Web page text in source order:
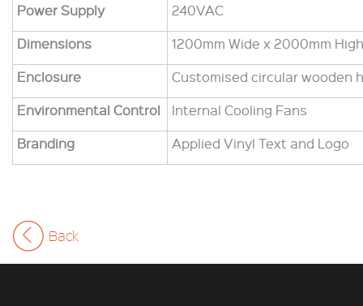
Power Supply
240VAC
Dimensions
1200mm Wide x 2000mm High
Enclosure
Customised circular wooden
Environmental Control
Internal Cooling Fans
Branding
Applied Vinyl Text and Logo
Back